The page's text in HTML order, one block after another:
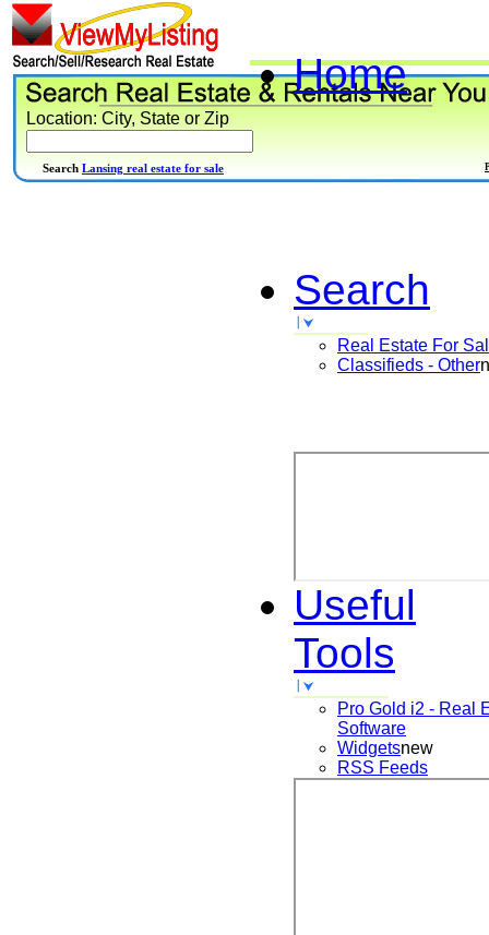
Home
Search
Real Estate For
Classifieds - Other
Useful
Tools
Pro Gold i2 - Real
Software
Widgetsnew
RSS Feeds
Location: City, State or Zip
Search Lansing real estate for sale